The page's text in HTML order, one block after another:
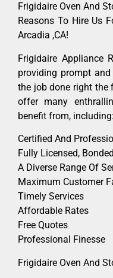
Frigidaire Oven And
Reasons To Hire Us
Arcadia ,CA!
Frigidaire Appliance
providing prompt
the job done right the
offer many
benefit from, including:
Certified And
Fully Licensed,
A Diverse Range Of
Maximum Customer
Timely Services
Affordable Rates
Free Quotes
Professional Finesse
Frigidaire Oven And